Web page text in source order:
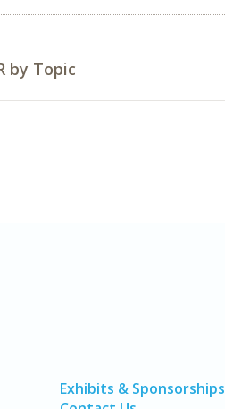
by Topic
Exhibits & Sponsorships